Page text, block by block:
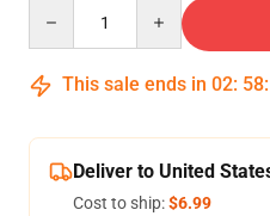
This sale ends in 02: 58:
Deliver to United
Cost to ship:$6.99